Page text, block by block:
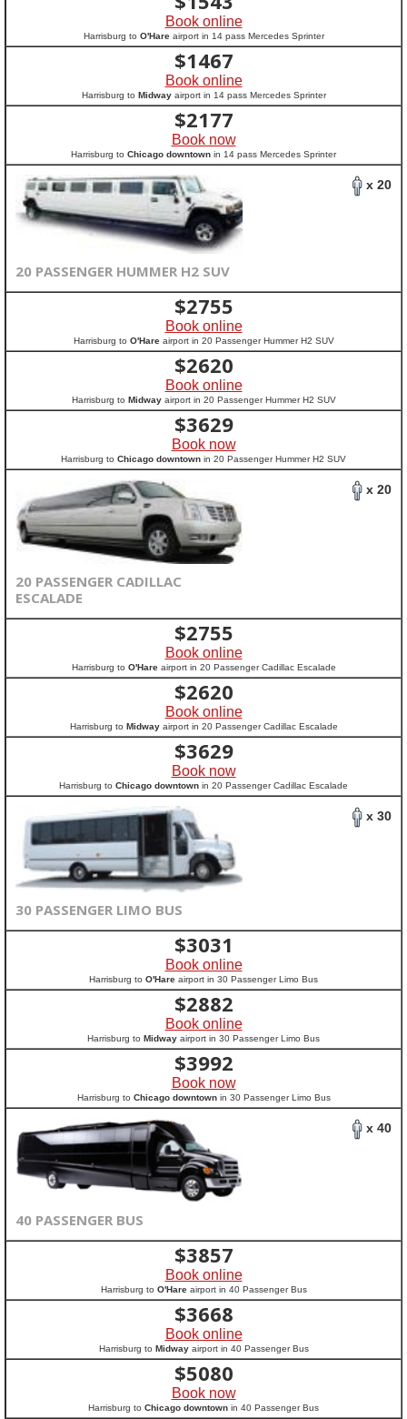
Book online
Harrisburg to O'Hareairport in 14 pass Mercedes Sprinter
$1467
Book online
Harrisburg to Midwayairport in 14 pass Mercedes Sprinter
$2177
Book now
Harrisburg to Chicago downtown in 14 pass Mercedes Sprinter
x 20
20 PASSENGER HUMMER H2 SUV
$2755
Book online
Harrisburg to O'Hareairport in 20 Passenger Hummer H2 SUV
$2620
Book online
Harrisburg to Midwayairport in 20 Passenger Hummer H2 SUV
$3629
Book now
Harrisburg to Chicago downtown in 20 Passenger Hummer H2 SUV
x 20
20 PASSENGER CADILLAC
ESCALADE
$2755
Book online
Harrisburg to O'Hareairport in 20 Passenger Cadillac Escalade
$2620
Book online
Harrisburg to Midwayairport in 20 Passenger Cadillac Escalade
$3629
Book now
Harrisburg to Chicago downtown in 20 Passenger Cadillac Escalade
x 30
30 PASSENGER LIMO BUS
$3031
Book online
Harrisburg to O'Hare airport in 30 Passenger Limo Bus
$2882
Book online
Harrisburg to Midway airport in 30 Passenger Limo Bus
$3992
Book now
Harrisburg to Chicago downtownin 30 Passenger Limo Bus
x 40
40 PASSENGER BUS
$3857
Book online
Harrisburg to O'Hareairport in 40 Passenger Bus
$3668
Book online
Harrisburg to Midwayairport in 40 Passenger Bus
$5080
Book now
Harrisburg to Chicago downtown in 40 Passenger Bus